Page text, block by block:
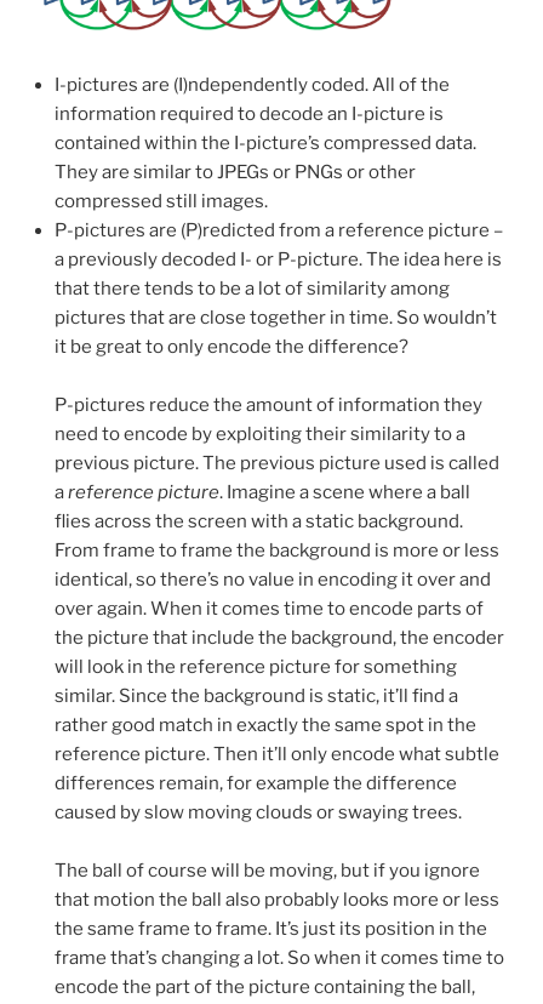
I-pictures are (I)ndependently coded. All of the
information required to decode an I-picture is
contained within the I-picture’s compressed data.
They are similar to JPEGs or PNGs or other
compressed still images.
P-pictures are (P)redicted from a reference picture –
a previously decoded I- or P-picture. The idea here is
that there tends to be a lot of similarity among
pictures that are close together in time. So wouldn’t
it be great to only encode the difference?
P-pictures reduce the amount of information they
need to encode by exploiting their similarity to a
previous picture. The previous picture used is called
areference picture. Imagine a scene where a ball
flies across the screen with a static background.
From frame to frame the background is more or less
identical, so there’s no value in encoding it over and
over again. When it comes time to encode parts of
the picture that include the background, the encoder
will look in the reference picture for something
similar. Since the background is static, it’ll find a
rather good match in exactly the same spot in the
reference picture. Then it’ll only encode what subtle
differences remain, for example the difference
caused by slow moving clouds or swaying trees.
The ball of course will be moving, but if you ignore
that motion the ball also probably looks more or less
the same frame to frame. It’s just its position in the
frame that’s changing a lot. So when it comes time to
encode the part of the picture containing the ball,